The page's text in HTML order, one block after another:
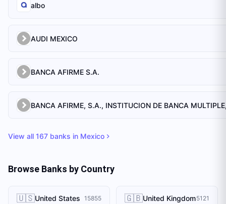
albo
AUDI MEXICO
BANCA AFIRME S.A.
View all 167 banks in Mexico
Browse Banks by Country
🇺🇸United States 15855 🇬🇧United Kingdom5121